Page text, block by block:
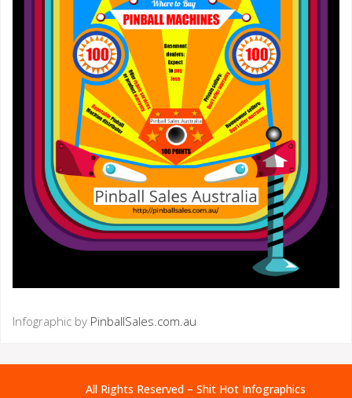
Infographic by PinballSales.com.au
All Rights Reserved – Shit Hot Infographics